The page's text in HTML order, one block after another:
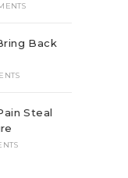
Back
Steal